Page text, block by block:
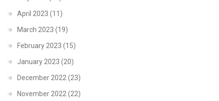
April 2023 (11)
March 2023 (19)
February 2023 (15)
January 2023 (20)
December 2022 (23)
November 2022 (22)